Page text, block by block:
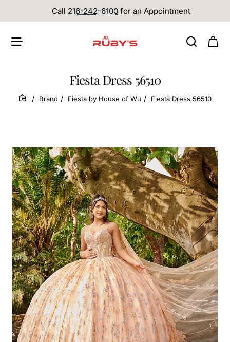
Call 216-242-6100 for an Appointment
Fiesta Dress 56510
home
Brand Fiesta by House of Wu Fiesta Dress 56510